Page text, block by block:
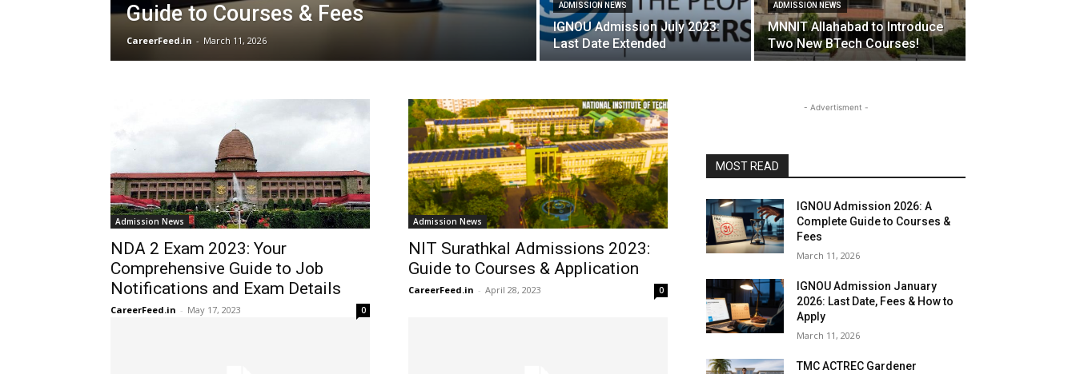
Guide to Courses & Fees
CareerFeed.in - March 11, 2026
ADMISSION NEWS
IGNOU Admission July 2023:
Last Date Extended
ADMISSION NEWS
MNNIT Allahabad to Introduce
Two New BTech Courses!
Admission News
NDA 2 Exam 2023: Your
Comprehensive Guide to Job
Notifications and Exam Details
CareerFeed.in - May 17, 2023 0
Admission News
NIT Surathkal Admissions 2023:
Guide to Courses & Application
CareerFeed.in - April 28, 2023 0
- Advertisment -
MOST READ
IGNOU Admission 2026: A
Complete Guide to Courses &
Fees
March 11, 2026
IGNOU Admission January
2026: Last Date, Fees & How to
Apply
March 11, 2026
TMC ACTREC Gardener